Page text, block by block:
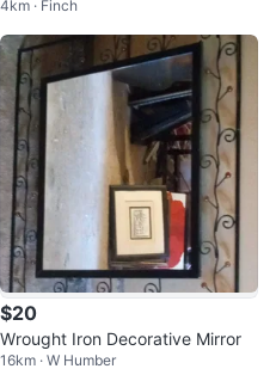
4km · Finch
$20
Wrought Iron Decorative Mirror
16km · W Humber